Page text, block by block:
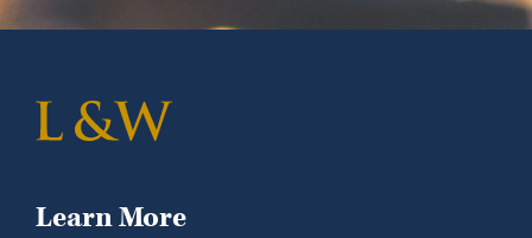
Learn More